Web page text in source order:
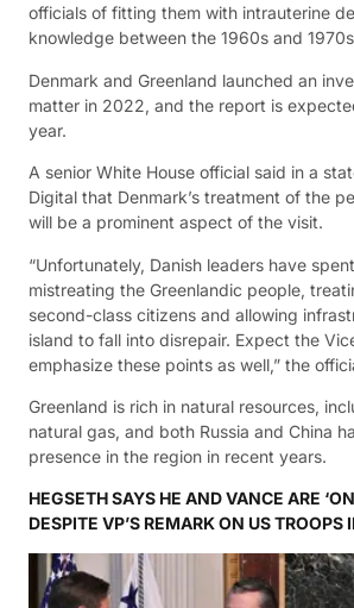
officials of fitting them with intrauterine
knowledge between the 1960s and
Denmark and Greenland launched an
matter in 2022, and the report is
year.
A senior White House official said in a
Digital that Denmark’s treatment of the
will be a prominent aspect of the visit.
“Unfortunately, Danish leaders have
mistreating the Greenlandic people,
second-class citizens and allowing
island to fall into disrepair. Expect the
emphasize these points as well,” the
Greenland is rich in natural resources,
natural gas, and both Russia and China
presence in the region in recent years.
HEGSETH SAYS HE AND VANCE ARE
DESPITE VP’S REMARK ON US TROOPS